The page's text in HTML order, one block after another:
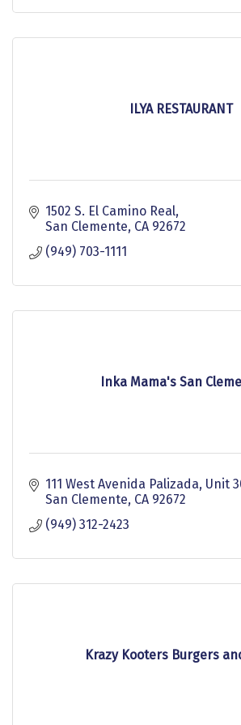
ILYA RESTAURANT
1502 S. El Camino Real
San Clemente CA 92672
(949) 703-1111
Inka Mama's San
111 West Avenida Palizada Unit
San Clemente CA 92672
(949) 312-2423
Krazy Kooters Burgers